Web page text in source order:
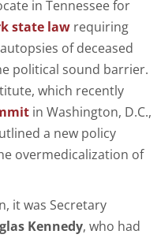
in Tennessee for
state law requiring
of deceased
political sound barrier.
which recently
in Washington, D.C.,
a new policy
overmedicalization of
it was Secretary
Kennedy, who had